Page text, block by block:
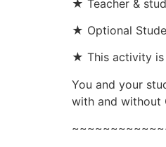
★ Teacher &
★ Optional
★ This activity is
You and your
with and without